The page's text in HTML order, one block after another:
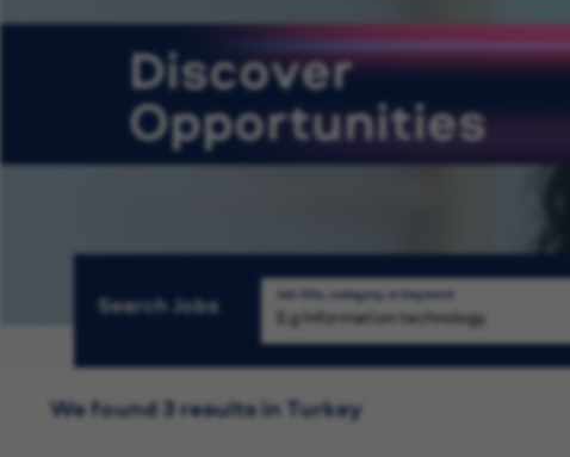
Discover
Opportunities
Search Jobs Job title, category, or keyword
We found 3 results in Turkey